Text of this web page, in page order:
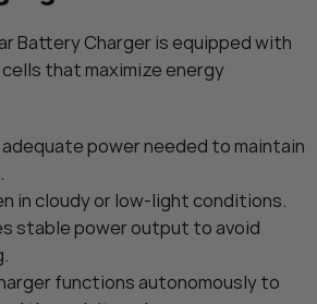
Battery Charger is equipped with
that maximize energy
power needed to maintain
in cloudy or low-light conditions.
stable power output to avoid
functions autonomously to